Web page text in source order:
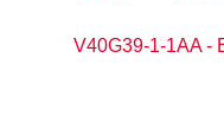
V40G39-1-1AA -